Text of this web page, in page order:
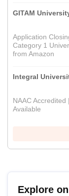
GITAM
Application
Category 1
from Amazon
Integral
NAAC
Available
Explore